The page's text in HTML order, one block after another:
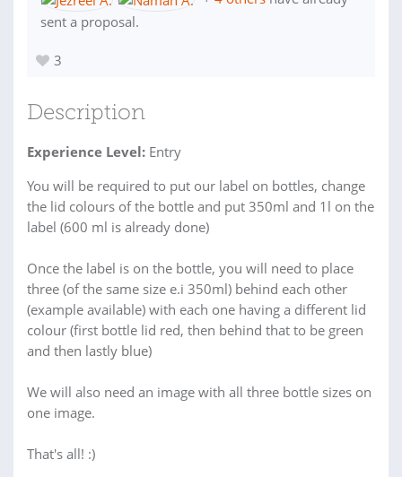
sent a proposal.
3
Description
Experience Level: Entry
You will be required to put our label on bottles, change
the lid colours of the bottle and put 350ml and 1l on the
label (600 ml is already done)
Once the label is on the bottle, you will need to place
three (of the same size e.i 350ml) behind each other
(example available) with each one having a different lid
colour (first bottle lid red, then behind that to be green
and then lastly blue)
We will also need an image with all three bottle sizes on
one image.
That's all! :)